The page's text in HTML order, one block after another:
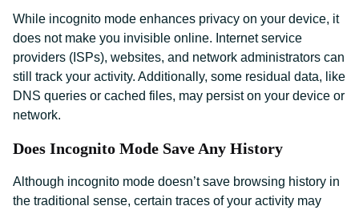
While incognito mode enhances privacy on your device, it
does not make you invisible online. Internet service
providers (ISPs), websites, and network administrators can
still track your activity. Additionally, some residual data, like
DNS queries or cached files, may persist on your device or
network.
Does Incognito Mode Save Any History
Although incognito mode doesn’t save browsing history in
the traditional sense, certain traces of your activity may